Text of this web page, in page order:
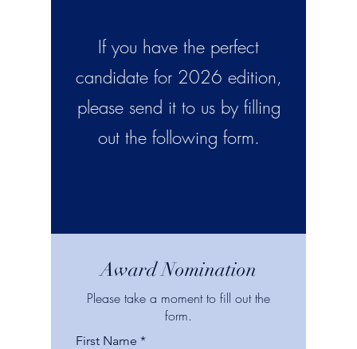
If you have the perfect
candidate for 2026 edition,
please send it to us by filling
out the following form.
Award Nomination
Please take a moment to fill out the
form.
First Name